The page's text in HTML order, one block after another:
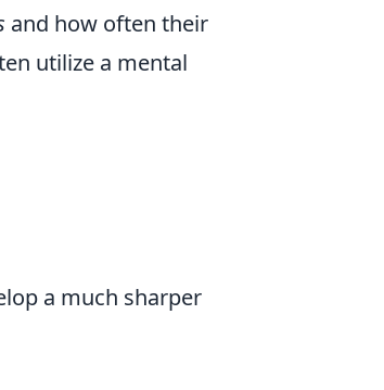
and how often their
utilize a mental
a much sharper